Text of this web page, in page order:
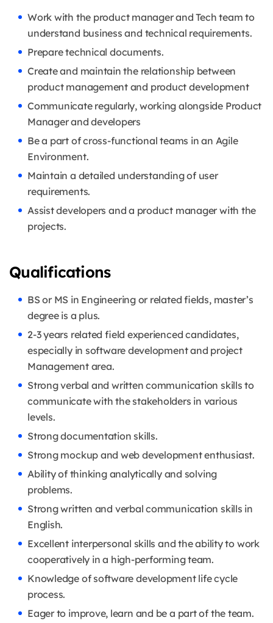
Work with the product manager and Tech team to
understand business and technical requirements.
Prepare technical documents.
Create and maintain the relationship between
product management and product development
Communicate regularly, working alongside Product
Manager and developers
Be a part of cross-functional teams in an Agile
Environment.
Maintain a detailed understanding of user
requirements.
Assist developers and a product manager with the
projects.
Qualifications
BS or MS in Engineering or related fields, master’s
degree is a plus.
2-3 years related field experienced candidates,
especially in software development and project
Management area.
Strong verbal and written communication skills to
communicate with the stakeholders in various
levels.
Strong documentation skills.
Strong mockup and web development enthusiast.
Ability of thinking analytically and solving
problems.
Strong written and verbal communication skills in
English.
Excellent interpersonal skills and the ability to work
cooperatively in a high-performing team.
Knowledge of software development life cycle
process.
Eager to improve, learn and be a part of the team.